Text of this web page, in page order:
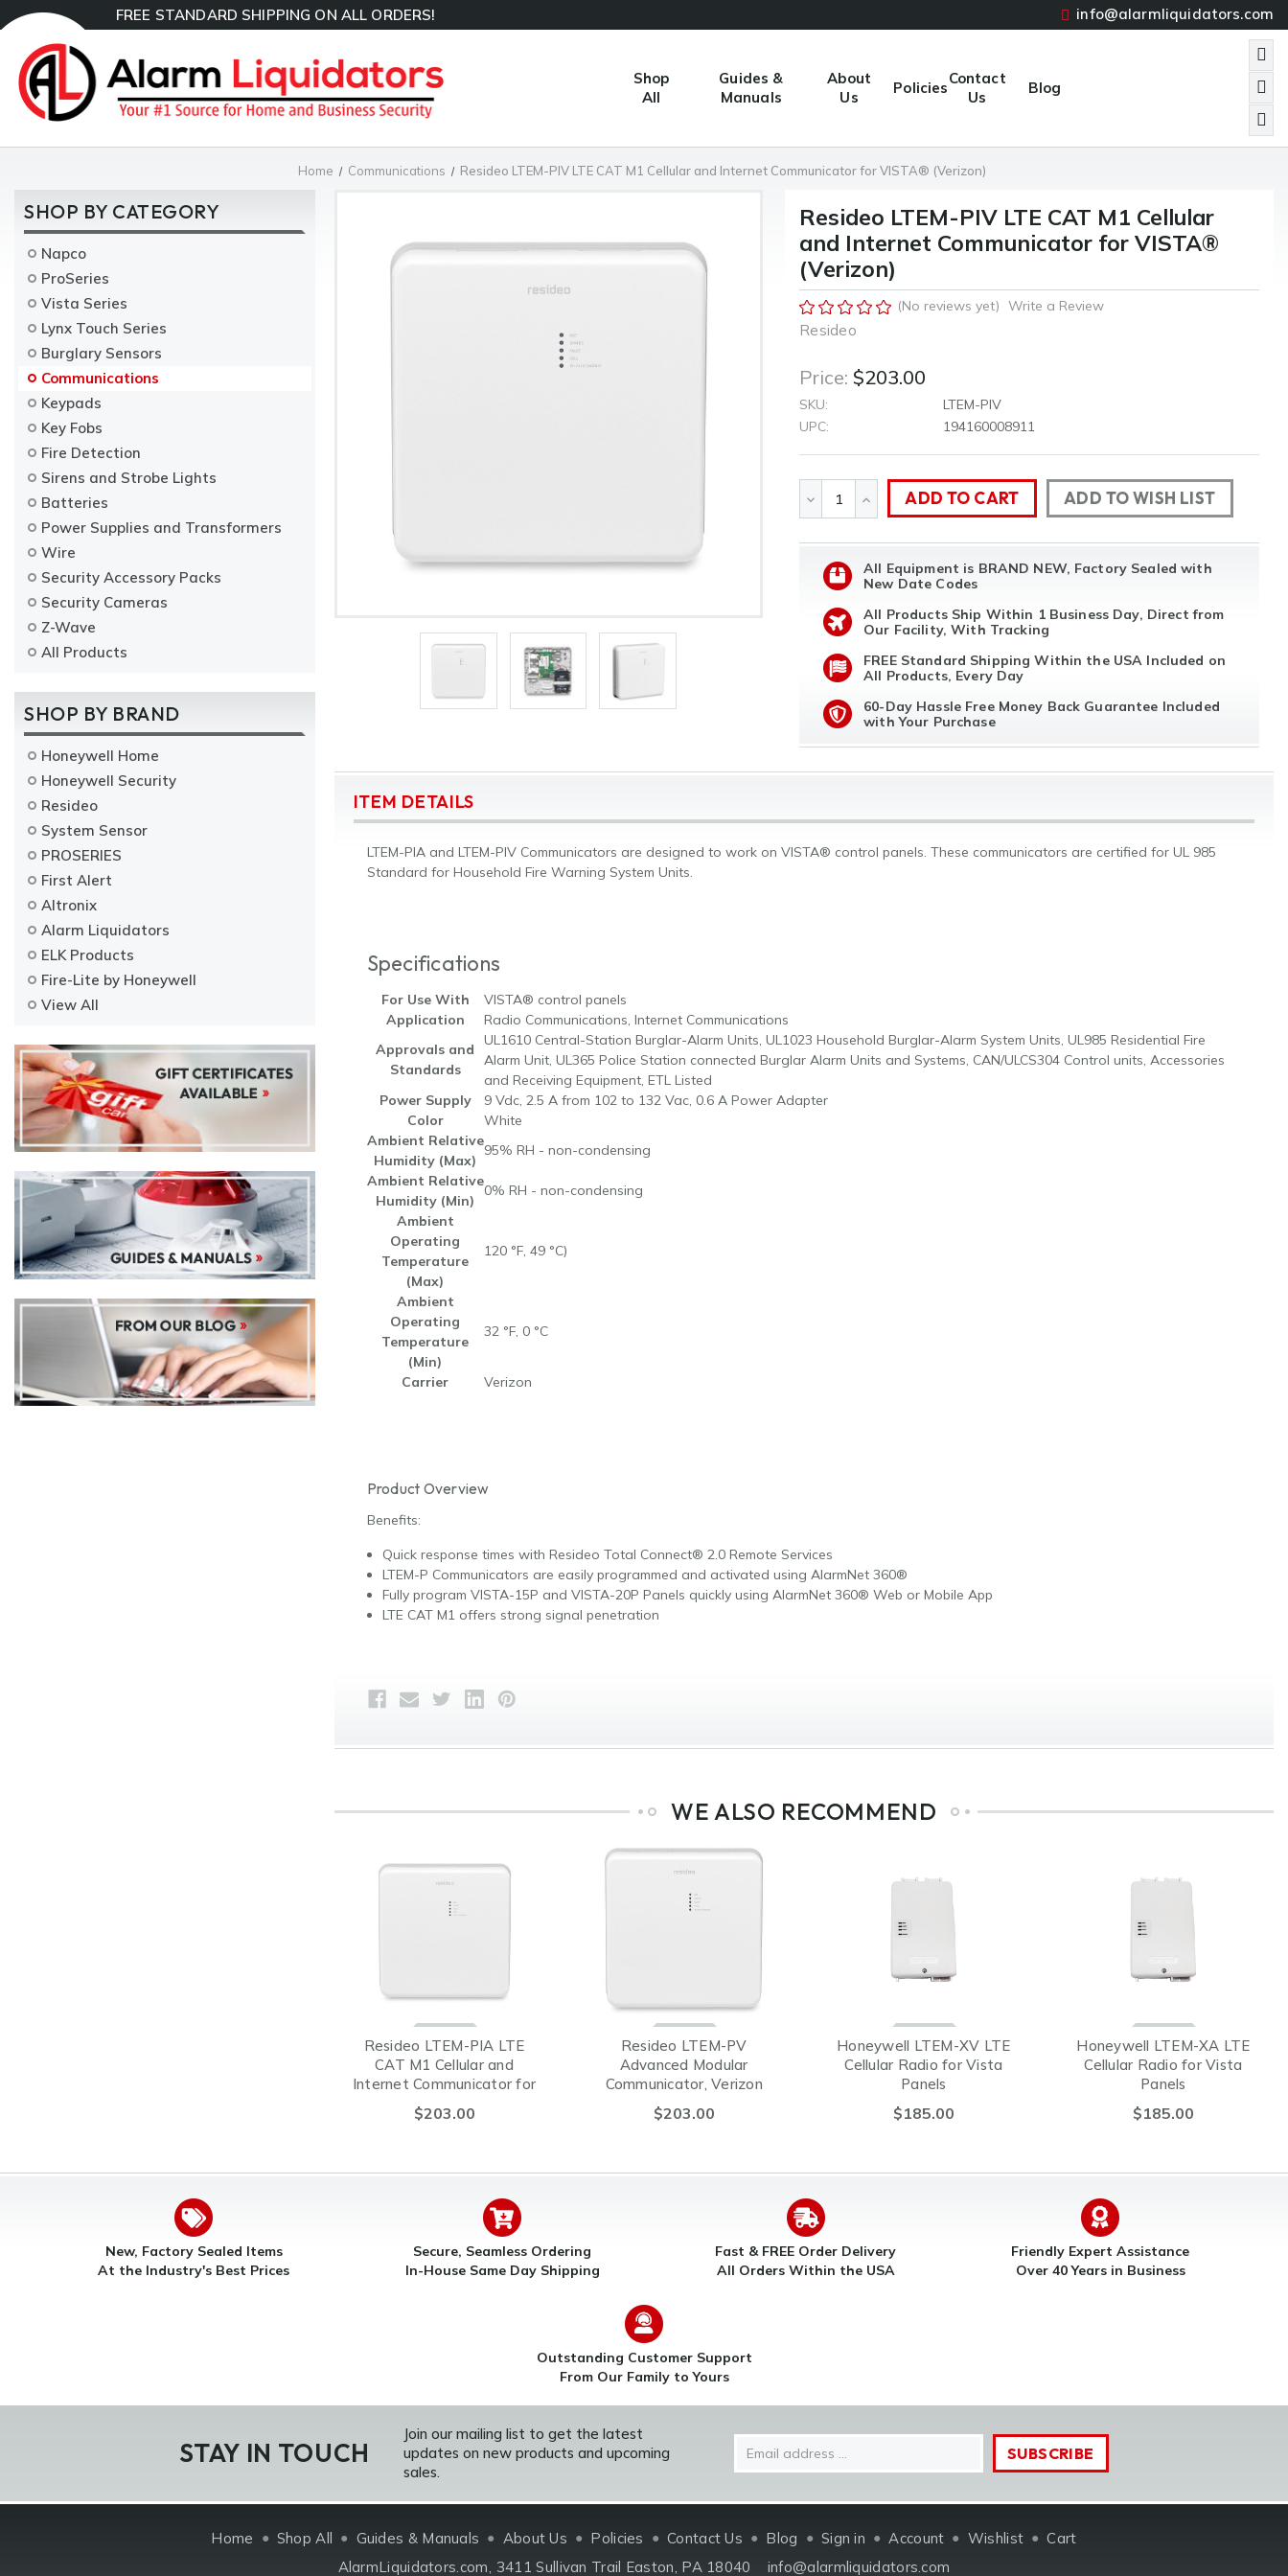
FREE STANDARD SHIPPING ON ALL ORDERS! info@alarmliquidators.com
Shop
All
Guides &
Manuals
About
Us
Policies
Contact
Us
Blog
Home Communications Resideo LTEM-PIV LTE CAT M1 Cellular and Internet Communicator for VISTA® (Verizon)
SHOP BY CATEGORY
Napco
ProSeries
Vista Series
Lynx Touch Series
Burglary Sensors
Communications
Keypads
Key Fobs
Fire Detection
Sirens and Strobe Lights
Batteries
Power Supplies and Transformers
Wire
Security Accessory Packs
Security Cameras
Z-Wave
All Products
SHOP BY BRAND
Honeywell Home
Honeywell Security
Resideo
System Sensor
PROSERIES
First Alert
Altronix
Alarm Liquidators
ELK Products
Fire-Lite by Honeywell
View All
Resideo LTEM-PIV LTE CAT M1 Cellular
and Internet Communicator for VISTA®
(Verizon)
(No reviews yet) Write a Review
Resideo
Price:$203.00
SKU:
LTEM-PIV
UPC:
194160008911
DECREASE
UNDEFINED
INCREASE
OF
UNDEFINED
ADD TO WISH LIST
All Equipment is BRAND NEW, Factory Sealed with
New Date Codes
All Products Ship Within 1 Business Day, Direct from
Our Facility, With Tracking
FREE Standard Shipping Within the USA Included on
All Products, Every Day
60-Day Hassle Free Money Back Guarantee Included
with Your Purchase
ITEM DETAILS
LTEM-PIA and LTEM-PIV Communicators are designed to work on VISTA® control panels. These communicators are certified for UL 985
Standard for Household Fire Warning System Units.
Specifications
For Use With
VISTA® control panels
Application
Radio Communications, Internet Communications
Approvals and
Standards
UL1610 Central-Station Burglar-Alarm Units, UL1023 Household Burglar-Alarm System Units, UL985 Residential Fire
Alarm Unit, UL365 Police Station connected Burglar Alarm Units and Systems, CAN/ULCS304 Control units, Accessories
and Receiving Equipment, ETL Listed
Power Supply
9 Vdc, 2.5 A from 102 to 132 Vac, 0.6 A Power Adapter
Color
White
Ambient Relative
Humidity (Max)
95% RH - non-condensing
Ambient Relative
Humidity (Min)
0% RH - non-condensing
Ambient
Operating
Temperature
(Max)
120 °F, 49 °C)
Ambient
Operating
Temperature
(Min)
32 °F, 0 °C
Carrier Verizon
Product Overview
Benefits:
Quick response times with Resideo Total Connect® 2.0 Remote Services
LTEM-P Communicators are easily programmed and activated using AlarmNet 360®
Fully program VISTA-15P and VISTA-20P Panels quickly using AlarmNet 360® Web or Mobile App
LTE CAT M1 offers strong signal penetration
WE ALSO RECOMMEND
Resideo LTEM-PIA LTE
CAT M1 Cellular and
Internet Communicator for
VISTA® (AT&T)
$203.00
Resideo LTEM-PV
Advanced Modular
Communicator, Verizon
$203.00
Honeywell LTEM-XV LTE
Cellular Radio for Vista
Panels
$185.00
Honeywell LTEM-XA LTE
Cellular Radio for Vista
Panels
$185.00
New, Factory Sealed Items
At the Industry's Best Prices
Secure, Seamless Ordering
In-House Same Day Shipping
Fast & FREE Order Delivery
All Orders Within the USA
Friendly Expert Assistance
Over 40 Years in Business
Outstanding Customer Support
From Our Family to Yours
STAY IN TOUCH
Join our mailing list to get the latest
updates on new products and upcoming
sales.
Address
Home Shop All Guides & Manuals About Us Policies Contact Us Blog Sign in Account Wishlist
Cart
AlarmLiquidators.com 3411 Sullivan Trail Easton, PA 18040 info@alarmliquidators.com